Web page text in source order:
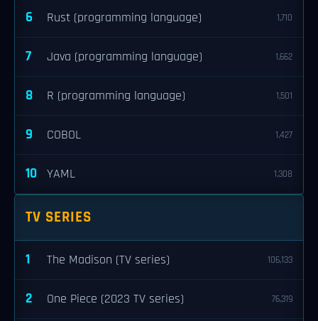
6 Rust (programming language) 1,710
7 Java (programming language) 1,662
8 R (programming language) 1,501
9 COBOL 1,427
10 YAML 1,308
TV SERIES
1 The Madison (TV series) 106,133
2 One Piece (2023 TV series) 76,319